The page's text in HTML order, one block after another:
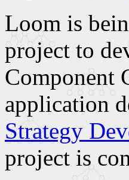
Loom is
project to
Component
application
Strategy
project is